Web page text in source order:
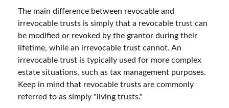
The main difference between revocable and
irrevocable trusts is simply that a revocable trust can
be modified or revoked by the grantor during their
lifetime, while an irrevocable trust cannot. An
irrevocable trust is typically used for more complex
estate situations, such as tax management purposes.
Keep in mind that revocable trusts are commonly
referred to as simply "living trusts."